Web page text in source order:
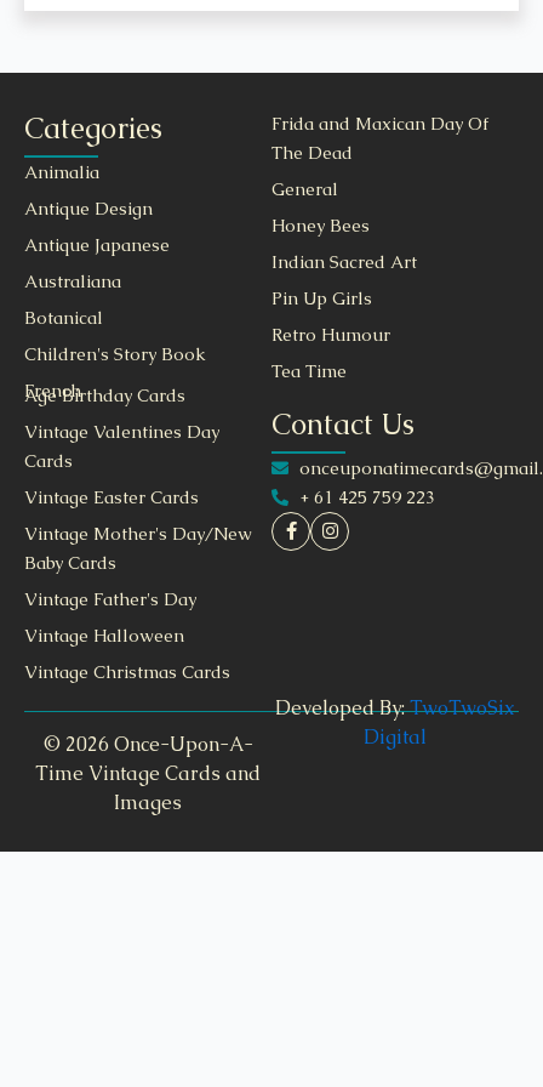
Categories
Animalia
Antique Design
Antique Japanese
Australiana
Botanical
Children's Story Book
French
Frida and Maxican Day Of
The Dead
General
Honey Bees
Indian Sacred Art
Pin Up Girls
Retro Humour
Tea Time
Age Birthday Cards
Vintage Valentines Day
Cards
Vintage Easter Cards
Vintage Mother's Day/New
Baby Cards
Vintage Father's Day
Vintage Halloween
Vintage Christmas Cards
Contact Us
+ 61 425 759 223
© 2026 Once-Upon-A-
Time Vintage Cards and
Images
Developed By:TwoTwoSix
Digital